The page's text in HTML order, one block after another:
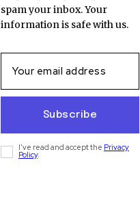
spam your inbox. Your
information is safe with us.
Subscribe
I've read and accept the Privacy
Policy.